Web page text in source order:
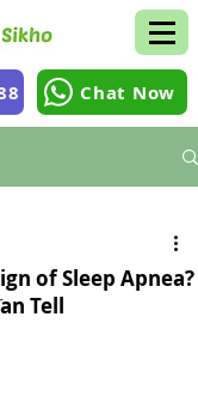
Chat Now
of Sleep Apnea?
Tell
stars.